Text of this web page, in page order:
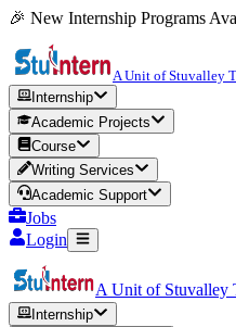
🎉 New Internship Programs
A Unit of Stuvalley
Internship
Academic Projects
Course
Writing Services
Academic Support
Jobs
Login
A Unit of Stuvalley
Internship